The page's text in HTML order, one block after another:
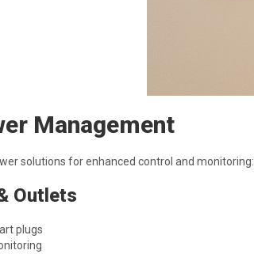
Management
solutions for enhanced control and monitoring:
Outlets
plugs